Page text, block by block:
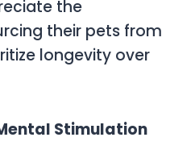
the
their pets from
longevity over
Stimulation